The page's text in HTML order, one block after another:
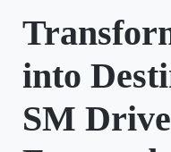
into
SM